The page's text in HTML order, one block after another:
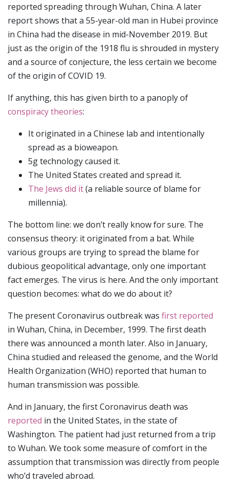
reported spreading through Wuhan, China. A later
report shows that a 55-year-old man in Hubei province
in China had the disease in mid-November 2019. But
just as the origin of the 1918 flu is shrouded in mystery
and a source of conjecture, the less certain we become
of the origin of COVID 19.
If anything, this has given birth to a panoply of
conspiracy theories:
It originated in a Chinese lab and intentionally
spread as a bioweapon.
5g technology caused it.
The United States created and spread it.
The Jews did it(a reliable source of blame for
millennia).
The bottom line: we don’t really know for sure. The
consensus theory: it originated from a bat. While
various groups are trying to spread the blame for
dubious geopolitical advantage, only one important
fact emerges. The virus is here. And the only important
question becomes: what do we do about it?
The present Coronavirus outbreak was first reported
in Wuhan, China, in December, 1999. The first death
there was announced a month later. Also in January,
China studied and released the genome, and the World
Health Organization (WHO) reported that human to
human transmission was possible.
And in January, the first Coronavirus death was
reported in the United States, in the state of
Washington. The patient had just returned from a trip
to Wuhan. We took some measure of comfort in the
assumption that transmission was directly from people
who’d traveled abroad.